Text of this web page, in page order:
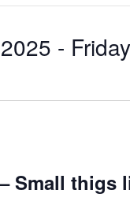
-
Small thigs